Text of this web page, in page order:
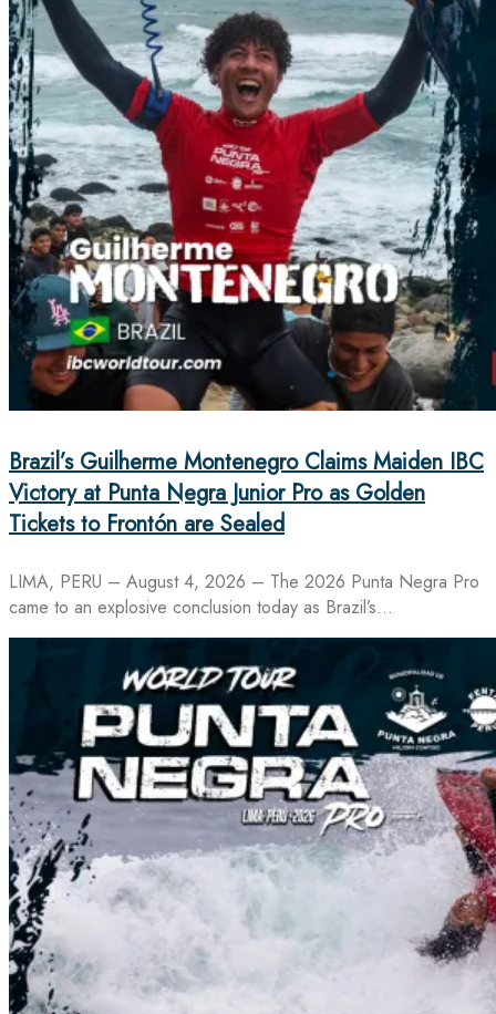
Brazil’s Guilherme Montenegro Claims Maiden IBC
Victory at Punta Negra Junior Pro as Golden
Tickets to Frontón are Sealed
LIMA, PERU – August 4, 2026 – The 2026 Punta Negra Pro
came to an explosive conclusion today as Brazil’s…